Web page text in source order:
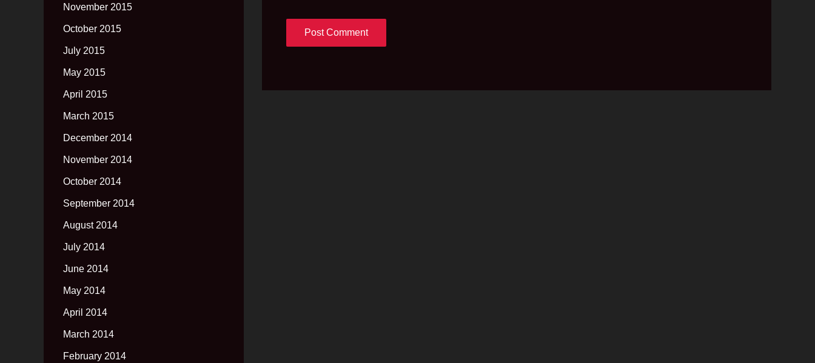
November 2015
October 2015
July 2015
May 2015
April 2015
March 2015
December 2014
November 2014
October 2014
September 2014
August 2014
July 2014
June 2014
May 2014
April 2014
March 2014
February 2014